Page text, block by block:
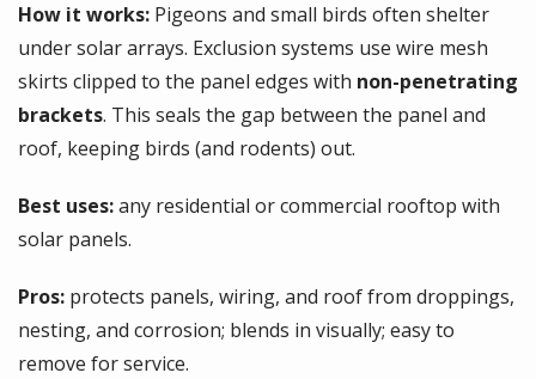
How it works: Pigeons and small birds often shelter
under solar arrays. Exclusion systems use wire mesh
skirts clipped to the panel edges with non-penetrating
brackets. This seals the gap between the panel and
roof, keeping birds (and rodents) out.
Best uses:any residential or commercial rooftop with
solar panels.
Pros: protects panels, wiring, and roof from droppings,
nesting, and corrosion; blends in visually; easy to
remove for service.